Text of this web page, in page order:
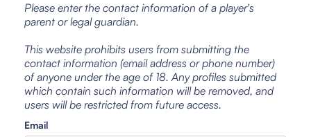
Please enter the contact information of a player's
parent or legal guardian.
This website prohibits users from submitting the
contact information (email address or phone number)
of anyone under the age of 18. Any profiles submitted
which contain such information will be removed, and
users will be restricted from future access.
Email